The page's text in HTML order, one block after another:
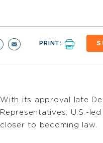
PRINT:
With its approval late
Representatives, U.S.-
closer to becoming law.